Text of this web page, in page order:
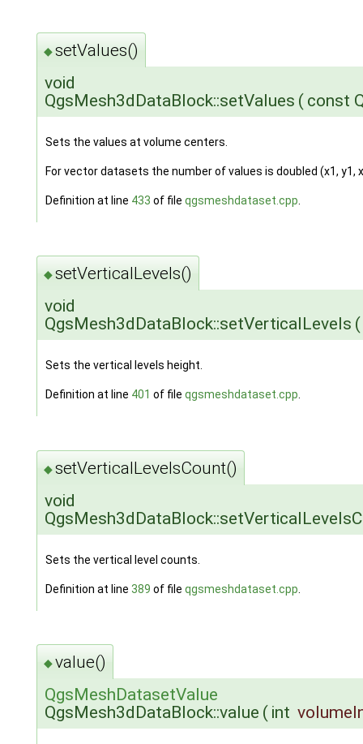
◆setValues()
void
QgsMesh3dDataBlock::setValues ( const
Sets the values at volume centers.
For vector datasets the number of values is doubled (x1, y1,
Definition at line 433 of file qgsmeshdataset.cpp
◆setVerticalLevels()
void
QgsMesh3dDataBlock::setVerticalLevels (
Sets the vertical levels height.
Definition at line 401 of file qgsmeshdataset.cpp.
◆setVerticalLevelsCount()
void
Sets the vertical level counts.
Definition at line 389 of file qgsmeshdataset.cpp
◆value()
QgsMeshDatasetValue
QgsMesh3dDataBlock::value ( int